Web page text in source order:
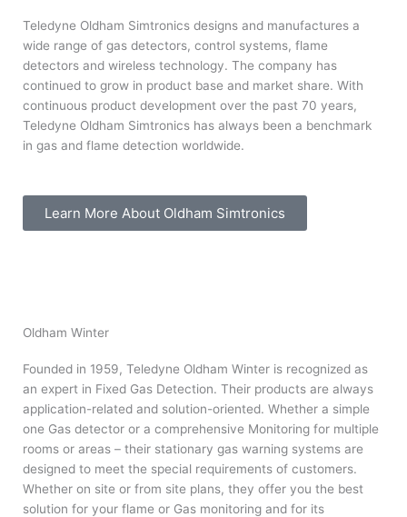
Teledyne Oldham Simtronics designs and manufactures a
wide range of gas detectors, control systems, flame
detectors and wireless technology. The company has
continued to grow in product base and market share. With
continuous product development over the past 70 years,
Teledyne Oldham Simtronics has always been a benchmark
in gas and flame detection worldwide.
Learn More About Oldham Simtronics
Oldham Winter
Founded in 1959, Teledyne Oldham Winter is recognized as
an expert in Fixed Gas Detection. Their products are always
application-related and solution-oriented. Whether a simple
one Gas detector or a comprehensive Monitoring for multiple
rooms or areas – their stationary gas warning systems are
designed to meet the special requirements of customers.
Whether on site or from site plans, they offer you the best
solution for your flame or Gas monitoring and for its